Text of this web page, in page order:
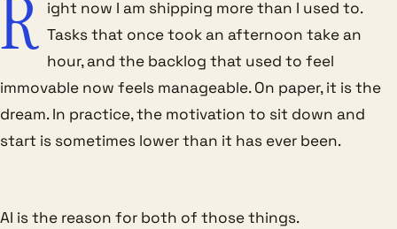
R ight now I am shipping more than I used to.
Tasks that once took an afternoon take an
hour, and the backlog that used to feel
immovable now feels manageable. On paper, it is the
dream. In practice, the motivation to sit down and
start is sometimes lower than it has ever been.
AI is the reason for both of those things.